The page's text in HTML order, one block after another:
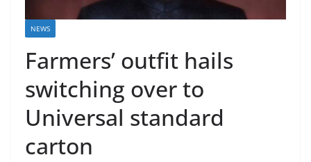
NEWS
Farmers’ outfit hails
switching over to
Universal standard
carton